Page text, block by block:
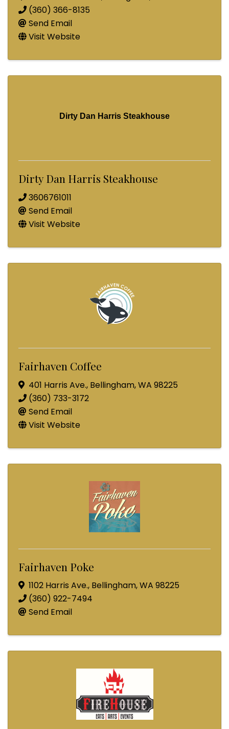
(360) 366-8135
Send Email
Visit Website
Dirty Dan Harris Steakhouse
Dirty Dan Harris Steakhouse
3606761011
Send Email
Visit Website
Fairhaven Coffee
401 Harris Ave., Bellingham,WA 98225
(360) 733-3172
Send Email
Visit Website
Fairhaven Poke
1102 Harris Ave., Bellingham,WA 98225
(360) 922-7494
Send Email